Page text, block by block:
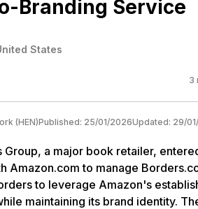
Branding Service
States
3
(HEN)Published: 25/01/2026Updated: 29/
a major book retailer,
Amazon.com to manage
to leverage Amazon's
maintaining its brand identity.